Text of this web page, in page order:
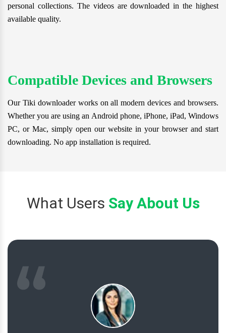
personal collections. The videos are downloaded in the highest
available quality.
Compatible Devices and Browsers
Our Tiki downloader works on all modern devices and browsers.
Whether you are using an Android phone, iPhone, iPad, Windows
PC, or Mac, simply open our website in your browser and start
downloading. No app installation is required.
What Users Say About Us